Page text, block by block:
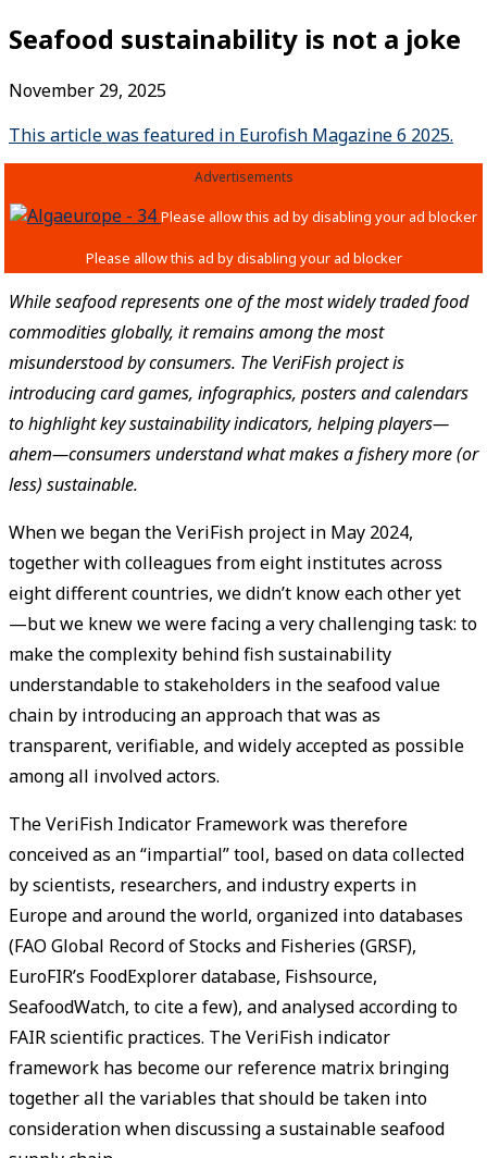
Seafood sustainability is not a joke
November 29, 2025
This article was featured in Eurofish Magazine 6 2025.
Advertisements
While seafood represents one of the most widely traded food
commodities globally, it remains among the most
misunderstood by consumers. The VeriFish project is
introducing card games, infographics, posters and calendars
to highlight key sustainability indicators, helping players—
ahem—consumers understand what makes a fishery more (or
less) sustainable.
When we began the VeriFish project in May 2024,
together with colleagues from eight institutes across
eight different countries, we didn’t know each other yet
—but we knew we were facing a very challenging task: to
make the complexity behind fish sustainability
understandable to stakeholders in the seafood value
chain by introducing an approach that was as
transparent, verifiable, and widely accepted as possible
among all involved actors.
The VeriFish Indicator Framework was therefore
conceived as an “impartial” tool, based on data collected
by scientists, researchers, and industry experts in
Europe and around the world, organized into databases
(FAO Global Record of Stocks and Fisheries (GRSF),
EuroFIR’s FoodExplorer database, Fishsource,
SeafoodWatch, to cite a few), and analysed according to
FAIR scientific practices. The VeriFish indicator
framework has become our reference matrix bringing
together all the variables that should be taken into
consideration when discussing a sustainable seafood